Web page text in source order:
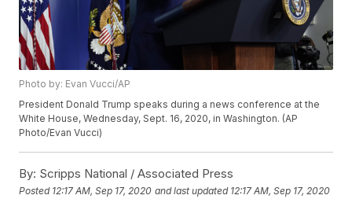
Photo by: Evan Vucci/AP
President Donald Trump speaks during a news conference at the
White House, Wednesday, Sept. 16, 2020, in Washington. (AP
Photo/Evan Vucci)
By: Scripps National / Associated Press
Posted 12:17 AM, Sep 17, 2020 and last updated 12:17 AM, Sep 17, 2020